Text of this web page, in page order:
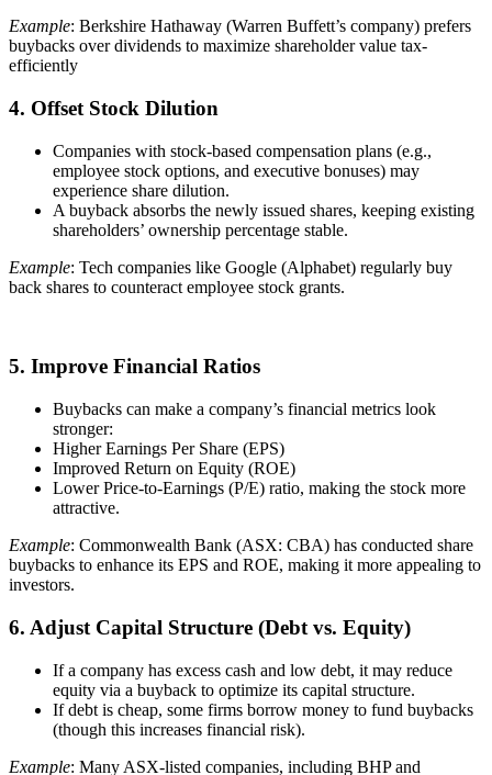
Example: Berkshire Hathaway (Warren Buffett’s company) prefers
buybacks over dividends to maximize shareholder value tax-
efficiently
4. Offset Stock Dilution
Companies with stock-based compensation plans (e.g.,
employee stock options, and executive bonuses) may
experience share dilution.
A buyback absorbs the newly issued shares, keeping existing
shareholders’ ownership percentage stable.
Example: Tech companies like Google (Alphabet) regularly buy
back shares to counteract employee stock grants.
5. Improve Financial Ratios
Buybacks can make a company’s financial metrics look
stronger:
Higher Earnings Per Share (EPS)
Improved Return on Equity (ROE)
Lower Price-to-Earnings (P/E) ratio, making the stock more
attractive.
Example: Commonwealth Bank (ASX: CBA) has conducted share
buybacks to enhance its EPS and ROE, making it more appealing to
investors.
6. Adjust Capital Structure (Debt vs. Equity)
If a company has excess cash and low debt, it may reduce
equity via a buyback to optimize its capital structure.
If debt is cheap, some firms borrow money to fund buybacks
(though this increases financial risk).
Example: Many ASX-listed companies, including BHP and